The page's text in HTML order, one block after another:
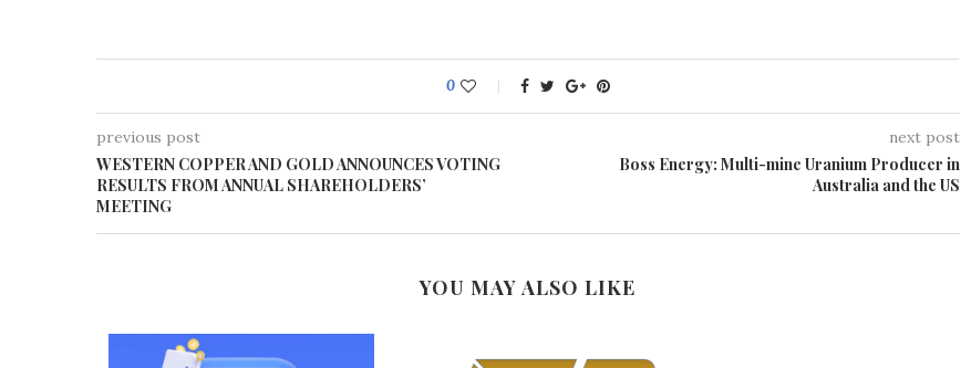
0
previous post
WESTERN COPPER AND GOLD ANNOUNCES VOTING
RESULTS FROM ANNUAL SHAREHOLDERS’
MEETING
next post
Boss Energy: Multi-mine Uranium Producer in
Australia and the US
YOU MAY ALSO LIKE